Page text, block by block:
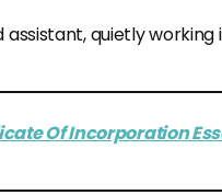
assistant, quietly
Of Incorporation